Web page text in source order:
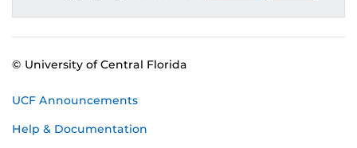
© University of Central Florida
UCF Announcements
Help & Documentation